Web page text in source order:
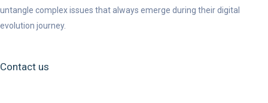
untangle complex issues that always emerge during their digital
evolution journey.
Contact us